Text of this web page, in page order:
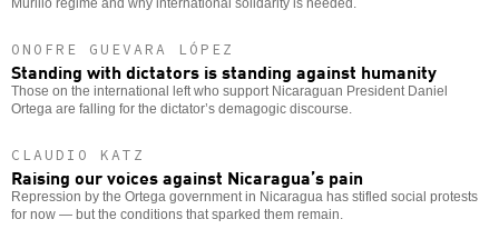
ONOFRE GUEVARA LÓPEZ
Standing with dictators is standing against humanity
Those on the international left who support Nicaraguan President Daniel
Ortega are falling for the dictator’s demagogic discourse.
CLAUDIO KATZ
Raising our voices against Nicaragua’s pain
Repression by the Ortega government in Nicaragua has stifled social protests
for now — but the conditions that sparked them remain.